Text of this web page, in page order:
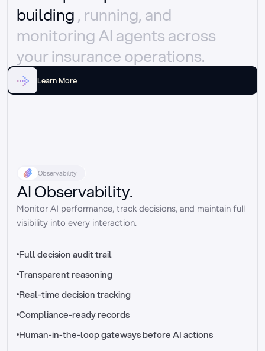
//_control-tower
building , running, and
monitoring AI agents across
your insurance operations.
Learn More
Observability
AI Observability.
Monitor AI performance, track decisions, and maintain full
visibility into every interaction.
Full decision audit trail
Transparent reasoning
Real-time decision tracking
Compliance-ready records
Human-in-the-loop gateways before AI actions